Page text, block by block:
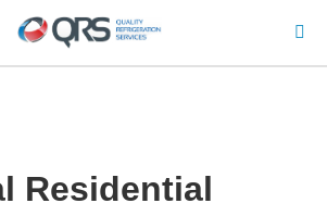
Residential